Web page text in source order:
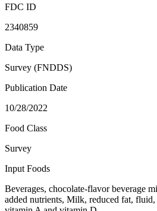
FDC ID
2340859
Data Type
Survey (FNDDS)
Publication Date
10/28/2022
Food Class
Survey
Input Foods
Beverages, chocolate-flavor beverage
added nutrients, Milk, reduced fat,